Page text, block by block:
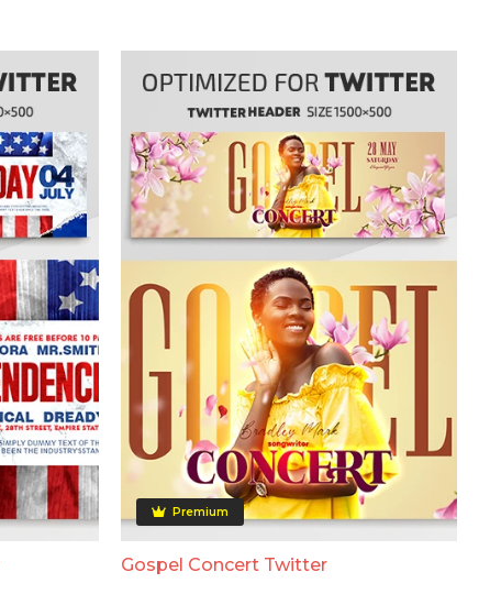
Premium
Gospel Concert Twitter